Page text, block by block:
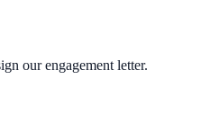
our engagement letter.